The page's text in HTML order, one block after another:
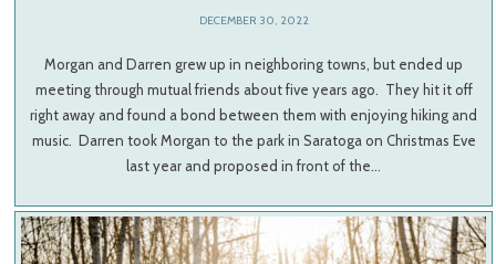
DECEMBER 30, 2022
Morgan and Darren grew up in neighboring towns, but ended up
meeting through mutual friends about five years ago. They hit it off
right away and found a bond between them with enjoying hiking and
music. Darren took Morgan to the park in Saratoga on Christmas Eve
last year and proposed in front of the…